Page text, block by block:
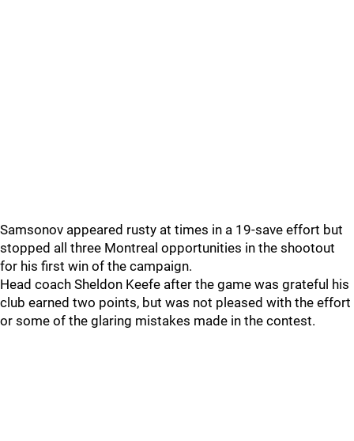
Samsonov appeared rusty at times in a 19-save effort but
stopped all three Montreal opportunities in the shootout
for his first win of the campaign.
Head coach Sheldon Keefe after the game was grateful his
club earned two points, but was not pleased with the effort
or some of the glaring mistakes made in the contest.